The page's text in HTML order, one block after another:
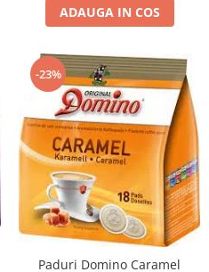
ADAUGA IN COS
-23%
Paduri Domino Caramel